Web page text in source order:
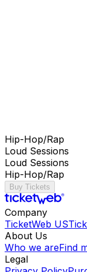
Hip-Hop/Rap
Loud Sessions
Loud Sessions
Hip-Hop/Rap
Buy Tickets
Company
TicketWeb US
About Us
Who we areFind
Legal